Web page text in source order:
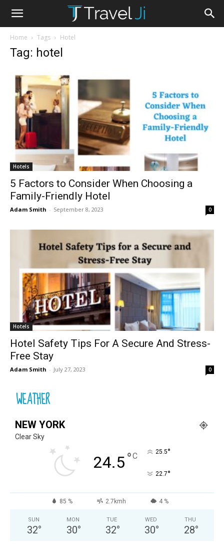
Home Tags Hotel
Tag: hotel
Hotels
5 Factors to Consider When Choosing a
Family-Friendly Hotel
Adam Smith - September 8, 2023 0
Hotels
Hotel Safety Tips For A Secure And Stress-
Free Stay
Adam Smith - July 27, 2023 0
WEATHER
NEW YORK
Clear Sky
24.5°C 25.5°
22.7°
85 % 2.7kmh 4 %
SUN
32°
MON
30°
TUE
32°
WED
30°
THU
28°